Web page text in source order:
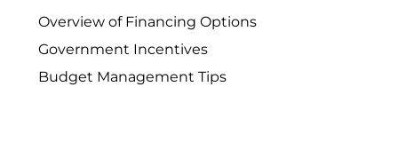
Overview of Financing Options
Government Incentives
Budget Management Tips